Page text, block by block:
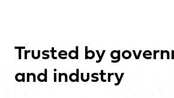
Trusted by
and industry